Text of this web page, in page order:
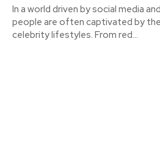
In a world driven by social media
people are often captivated by
celebrity lifestyles. From red...